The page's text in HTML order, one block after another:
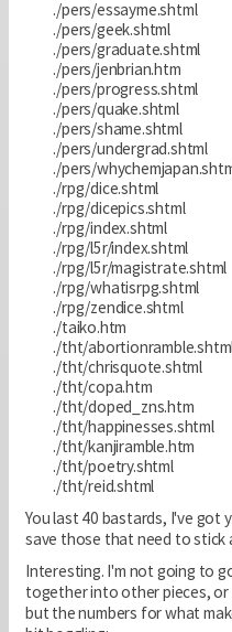
./pers/essayme.shtml
./pers/geek.shtml
./pers/graduate.shtml
./pers/jenbrian.htm
./pers/progress.shtml
./pers/quake.shtml
./pers/shame.shtml
./pers/undergrad.shtml
./pers/
./rpg/dice.shtml
./rpg/dicepics.shtml
./rpg/index.shtml
./rpg/l5r/index.shtml
./rpg/l5r/magistrate.shtml
./rpg/whatisrpg.shtml
./rpg/zendice.shtml
./taiko.htm
./tht/
./tht/chrisquote.shtml
./tht/copa.htm
./tht/doped_zns.htm
./tht/happinesses.shtml
./tht/kanjiramble.htm
./tht/poetry.shtml
./tht/reid.shtml
You last 40 bastards, I've got
save those that need to stick
Interesting. I'm not going to
together into other pieces,
but the numbers for what